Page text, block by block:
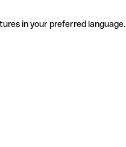
in your preferred language.